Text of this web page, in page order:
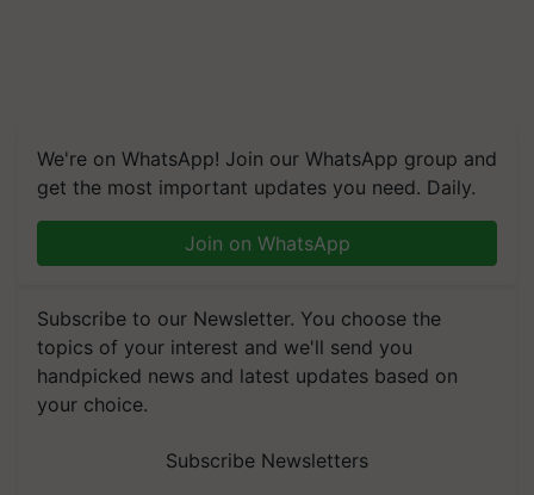
We're on WhatsApp! Join our WhatsApp group and
get the most important updates you need. Daily.
Join on WhatsApp
Subscribe to our Newsletter. You choose the
topics of your interest and we'll send you
handpicked news and latest updates based on
your choice.
Subscribe Newsletters